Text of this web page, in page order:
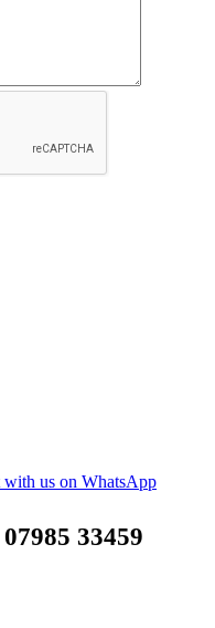
07985 33459